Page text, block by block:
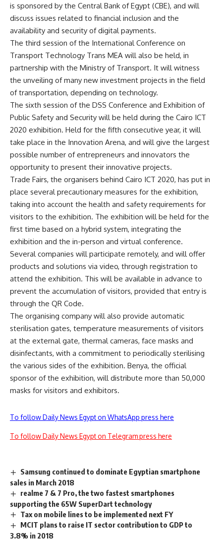
is sponsored by the Central Bank of Egypt (CBE), and will
discuss issues related to financial inclusion and the
availability and security of digital payments.
The third session of the International Conference on
Transport Technology Trans MEA will also be held, in
partnership with the Ministry of Transport. It will witness
the unveiling of many new investment projects in the field
of transportation, depending on technology.
The sixth session of the DSS Conference and Exhibition of
Public Safety and Security will be held during the Cairo ICT
2020 exhibition. Held for the fifth consecutive year, it will
take place in the Innovation Arena, and will give the largest
possible number of entrepreneurs and innovators the
opportunity to present their innovative projects.
Trade Fairs, the organisers behind Cairo ICT 2020, has put in
place several precautionary measures for the exhibition,
taking into account the health and safety requirements for
visitors to the exhibition. The exhibition will be held for the
first time based on a hybrid system, integrating the
exhibition and the in-person and virtual conference.
Several companies will participate remotely, and will offer
products and solutions via video, through registration to
attend the exhibition. This will be available in advance to
prevent the accumulation of visitors, provided that entry is
through the QR Code.
The organising company will also provide automatic
sterilisation gates, temperature measurements of visitors
at the external gate, thermal cameras, face masks and
disinfectants, with a commitment to periodically sterilising
the various sides of the exhibition. Benya, the official
sponsor of the exhibition, will distribute more than 50,000
masks for visitors and exhibitors.
To follow Daily News Egypt on WhatsApp press here
To follow Daily News Egypt on Telegram press here
Samsung continued to dominate Egyptian smartphone
sales in March 2018
realme 7 & 7 Pro, the two fastest smartphones
supporting the 65W SuperDart technology
Tax on mobile lines to be implemented next FY
MCIT plans to raise IT sector contribution to GDP to
3.8% in 2018